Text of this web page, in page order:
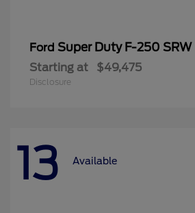
Ford Super Duty F-250 SRW
Starting at $49,475
Disclosure
13 Available